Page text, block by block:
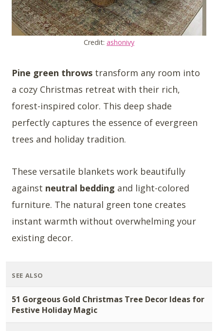
Credit: ashonivy
Pine green throws transform any room into
a cozy Christmas retreat with their rich,
forest-inspired color. This deep shade
perfectly captures the essence of evergreen
trees and holiday tradition.
These versatile blankets work beautifully
against neutral bedding and light-colored
furniture. The natural green tone creates
instant warmth without overwhelming your
existing decor.
SEE ALSO
51 Gorgeous Gold Christmas Tree Decor Ideas for
Festive Holiday Magic